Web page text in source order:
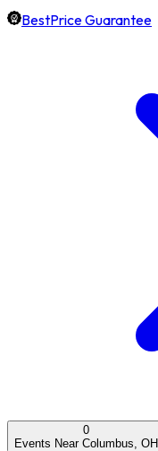
BestPrice Guarantee
0
Events Near Columbus, OH